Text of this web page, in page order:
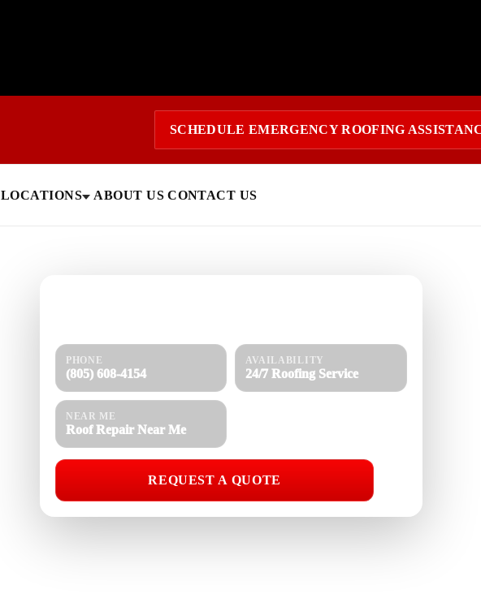
SCHEDULE EMERGENCY ROOFING
LOCATIONS ABOUT US CONTACT US
PHONE
(805) 608-4154
AVAILABILITY
24/7 Roofing Service
NEAR ME
Roof Repair Near Me
REQUEST A QUOTE